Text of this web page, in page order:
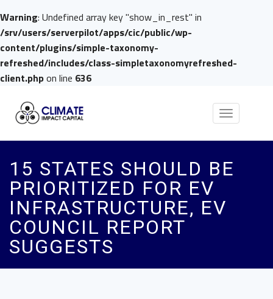
Warning: Undefined array key "show_in_rest" in
/srv/users/serverpilot/apps/cic/public/wp-
content/plugins/simple-taxonomy-
refreshed/includes/class-simpletaxonomyrefreshed-
client.phpon line 636
Toggle
15 STATES SHOULD BE
PRIORITIZED FOR EV
INFRASTRUCTURE, EV
COUNCIL REPORT
SUGGESTS